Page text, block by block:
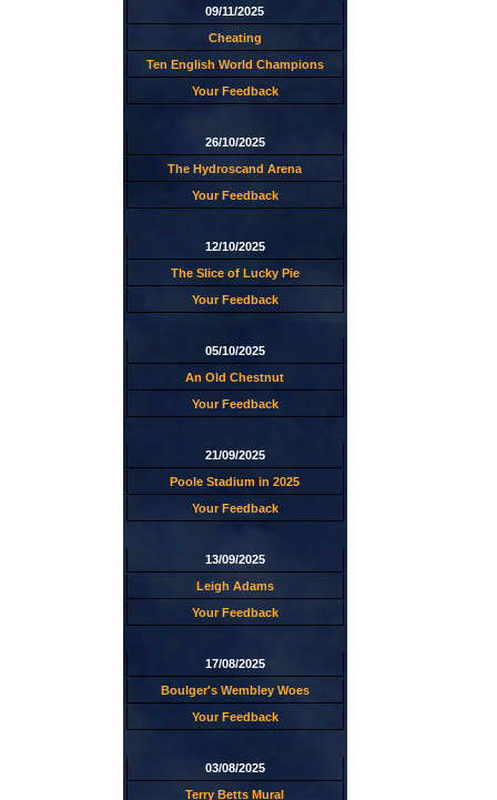
09/11/2025
Cheating
Ten English World Champions
Your Feedback
26/10/2025
The Hydroscand Arena
Your Feedback
12/10/2025
The Slice of Lucky Pie
Your Feedback
05/10/2025
An Old Chestnut
Your Feedback
21/09/2025
Poole Stadium in 2025
Your Feedback
13/09/2025
Leigh Adams
Your Feedback
17/08/2025
Boulger's Wembley Woes
Your Feedback
03/08/2025
Terry Betts Mural